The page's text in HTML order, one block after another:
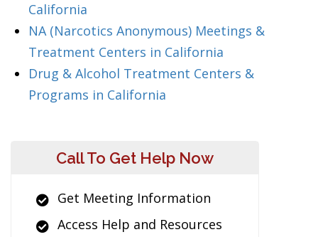
California
NA (Narcotics Anonymous) Meetings &
Treatment Centers in California
Drug & Alcohol Treatment Centers &
Programs in California
Call To Get Help Now
Get Meeting Information
Access Help and Resources